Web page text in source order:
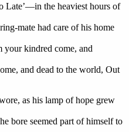
Late’—in the heaviest hours of
mate had care of his home
your kindred come, and
and dead to the world, Out
as his lamp of hope grew
bore seemed part of himself to